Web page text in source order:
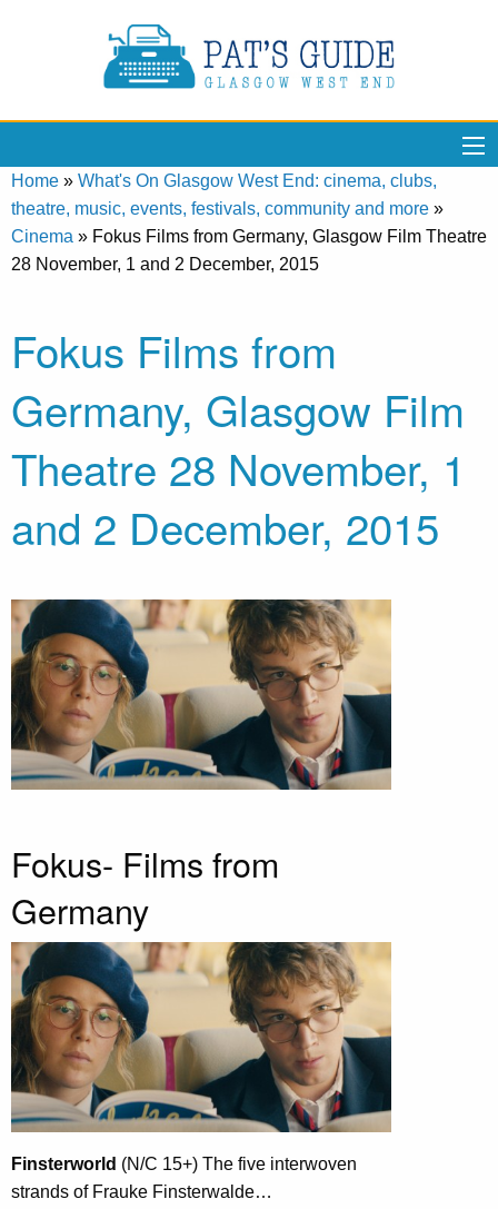
Home » What's On Glasgow West End: cinema, clubs,
theatre, music, events, festivals, community and more »
Cinema » Fokus Films from Germany, Glasgow Film Theatre
28 November, 1 and 2 December, 2015
Fokus Films from
Germany, Glasgow Film
Theatre 28 November, 1
and 2 December, 2015
Fokus- Films from
Germany
Finsterworld (N/C 15+) The five interwoven
strands of Frauke Finsterwalde…